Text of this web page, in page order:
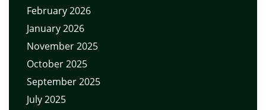
February 2026
January 2026
November 2025
October 2025
September 2025
July 2025